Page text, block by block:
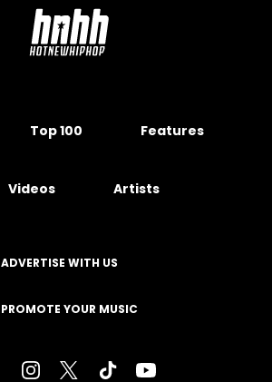
Top 100 Features
Videos Artists
ADVERTISE WITH US
PROMOTE YOUR MUSIC